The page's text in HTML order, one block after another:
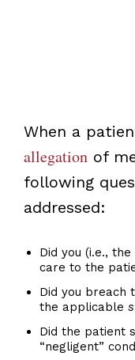
When a
allegationof
following
addressed:
Did you (i.e.,
care to the
Did you breach
the applicable
Did the patient
“negligent”